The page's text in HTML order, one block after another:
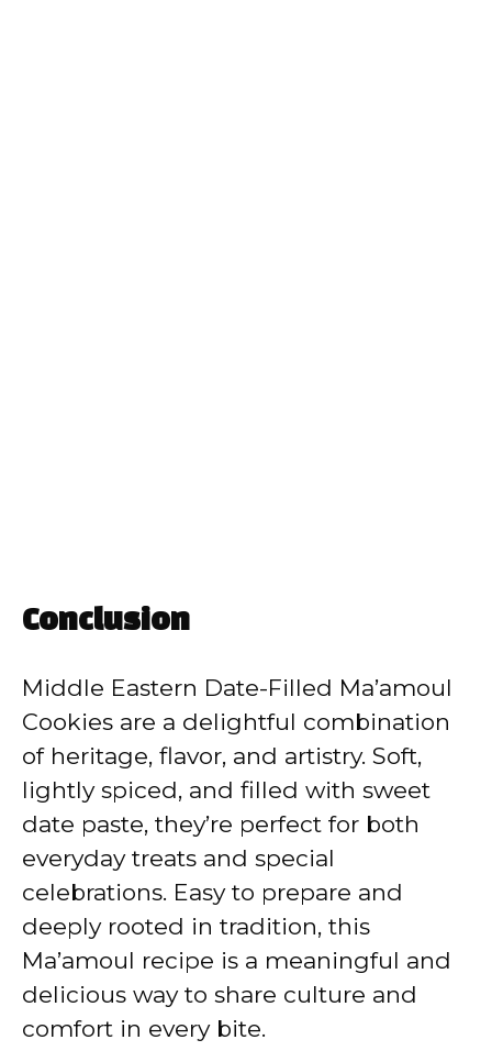
Conclusion
Middle Eastern Date-Filled Ma’amoul
Cookies are a delightful combination
of heritage, flavor, and artistry. Soft,
lightly spiced, and filled with sweet
date paste, they’re perfect for both
everyday treats and special
celebrations. Easy to prepare and
deeply rooted in tradition, this
Ma’amoul recipe is a meaningful and
delicious way to share culture and
comfort in every bite.